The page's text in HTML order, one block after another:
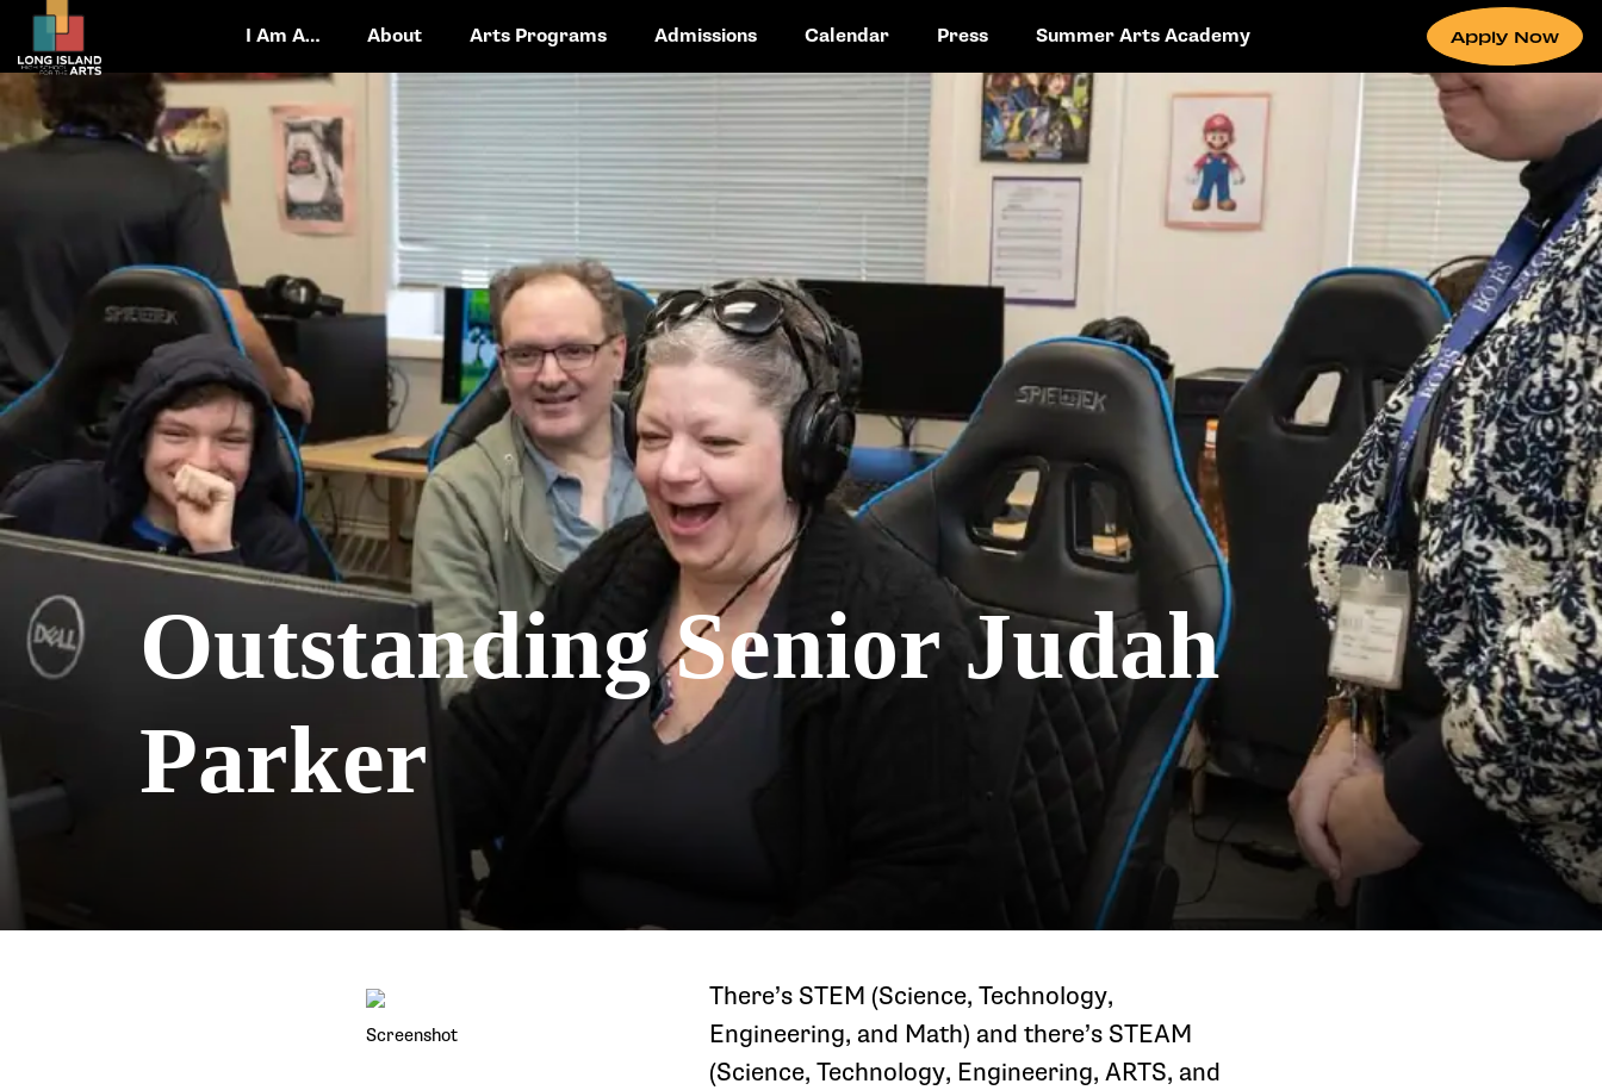
I Am A… About Arts Programs Admissions Calendar Press Summer Arts Academy Apply Now
Outstanding Senior Judah
Parker
Screenshot
There’s STEM (Science, Technology,
Engineering, and Math) and there’s STEAM
(Science, Technology, Engineering, ARTS, and